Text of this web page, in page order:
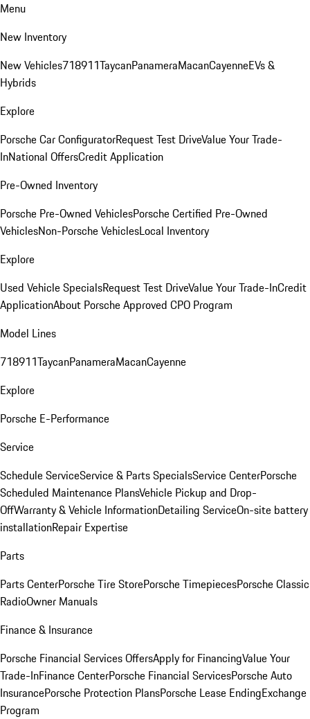
Menu
New Inventory
New Vehicles718911TaycanPanameraMacanCayenneEVs &
Hybrids
Explore
Porsche Car ConfiguratorRequest Test DriveValue Your Trade-
InNational OffersCredit Application
Pre-Owned Inventory
Porsche Pre-Owned VehiclesPorsche Certified Pre-Owned
VehiclesNon-Porsche VehiclesLocal Inventory
Explore
Used Vehicle SpecialsRequest Test DriveValue Your Trade-InCredit
ApplicationAbout Porsche Approved CPO Program
Model Lines
718911TaycanPanameraMacanCayenne
Explore
Porsche E-Performance
Service
Schedule ServiceService & Parts SpecialsService CenterPorsche
Scheduled Maintenance PlansVehicle Pickup and Drop-
OffWarranty & Vehicle InformationDetailing ServiceOn-site battery
installationRepair Expertise
Parts
Parts CenterPorsche Tire StorePorsche TimepiecesPorsche Classic
RadioOwner Manuals
Finance & Insurance
Porsche Financial Services OffersApply for FinancingValue Your
Trade-InFinance CenterPorsche Financial ServicesPorsche Auto
InsurancePorsche Protection PlansPorsche Lease EndingExchange
Program